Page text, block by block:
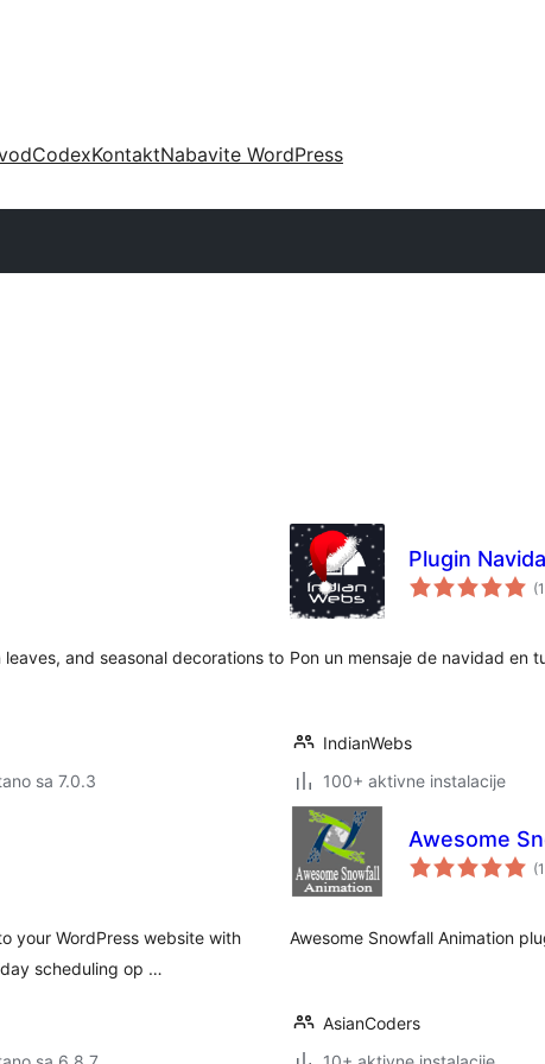
CodexKontaktNabavite WordPress
and seasonal decorations to
sa 7.0.3
Plugin
(1
Pon un mensaje de navidad en
IndianWebs
100+ aktivne instalacije
your WordPress website with
scheduling op …
Awesome
(1
Awesome Snowfall Animation
AsianCoders